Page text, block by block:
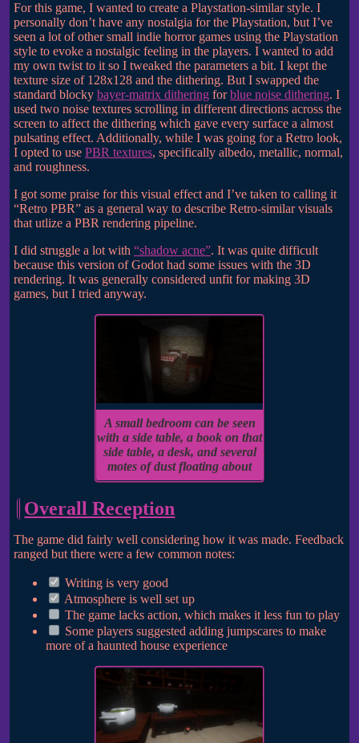
For this game, I wanted to create a Playstation-similar style. I
personally don’t have any nostalgia for the Playstation, but I’ve
seen a lot of other small indie horror games using the Playstation
style to evoke a nostalgic feeling in the players. I wanted to add
my own twist to it so I tweaked the parameters a bit. I kept the
texture size of 128x128 and the dithering. But I swapped the
standard blocky bayer-matrix ditheringforblue noise dithering. I
used two noise textures scrolling in different directions across the
screen to affect the dithering which gave every surface a almost
pulsating effect. Additionally, while I was going for a Retro look,
I opted to use PBR textures, specifically albedo, metallic, normal,
and roughness.
I got some praise for this visual effect and I’ve taken to calling it
“Retro PBR” as a general way to describe Retro-similar visuals
that utlize a PBR rendering pipeline.
I did struggle a lot with “shadow acne”. It was quite difficult
because this version of Godot had some issues with the 3D
rendering. It was generally considered unfit for making 3D
games, but I tried anyway.
A small bedroom can be seen
with a side table, a book on that
side table, a desk, and several
motes of dust floating about
Overall Reception
The game did fairly well considering how it was made. Feedback
ranged but there were a few common notes:
Writing is very good
Atmosphere is well set up
The game lacks action, which makes it less fun to play
Some players suggested adding jumpscares to make
more of a haunted house experience